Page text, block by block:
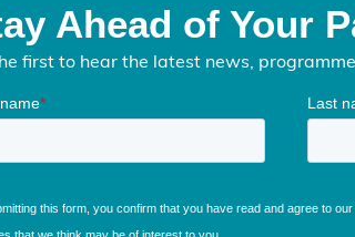
Ahead of Your
first to hear the latest news,